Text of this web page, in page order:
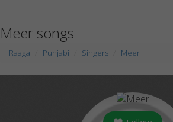
Meer songs
Raaga Punjabi Singers Meer